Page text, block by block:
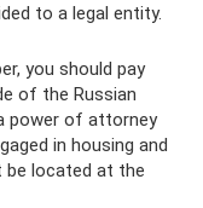
to a legal entity.
you should pay
of the Russian
power of attorney
in housing and
be located at the